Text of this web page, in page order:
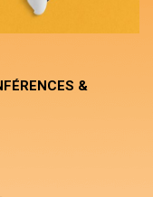
&